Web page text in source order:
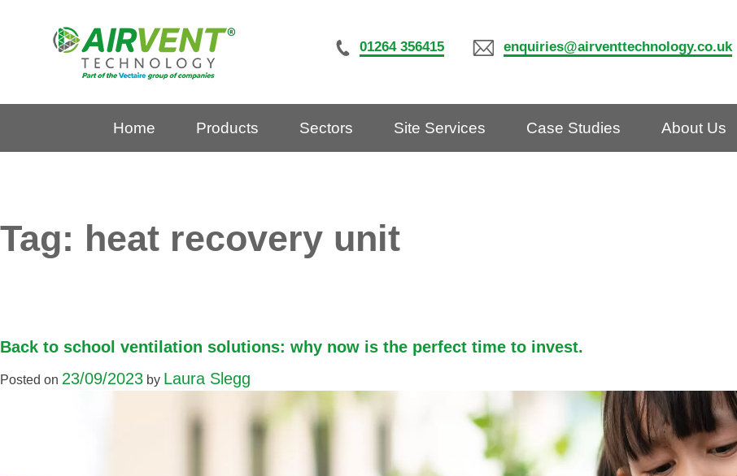
01264 356415 enquiries@airventtechnology.co.uk
Home Products Sectors Site Services Case Studies About Us
Tag: heat recovery unit
Back to school ventilation solutions: why now is the perfect time to invest.
Posted on 23/09/2023 by Laura Slegg